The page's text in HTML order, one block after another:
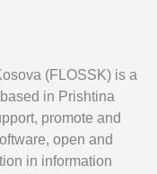
(FLOSSK) is a
in Prishtina
promote and
open and
in information